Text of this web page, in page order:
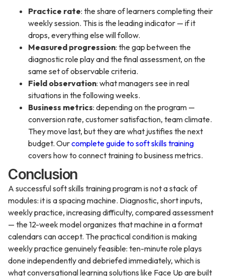
Practice rate: the share of learners completing their
weekly session. This is the leading indicator — if it
drops, everything else will follow.
Measured progression: the gap between the
diagnostic role play and the final assessment, on the
same set of observable criteria.
Field observation: what managers see in real
situations in the following weeks.
Business metrics: depending on the program —
conversion rate, customer satisfaction, team climate.
They move last, but they are what justifies the next
budget. Ourcomplete guide to soft skills training
covers how to connect training to business metrics.
Conclusion
A successful soft skills training program is not a stack of
modules: it is a spacing machine. Diagnostic, short inputs,
weekly practice, increasing difficulty, compared assessment
— the 12-week model organizes that machine in a format
calendars can accept. The practical condition is making
weekly practice genuinely feasible: ten-minute role plays
done independently and debriefed immediately, which is
what conversational learning solutions like Face Up are built